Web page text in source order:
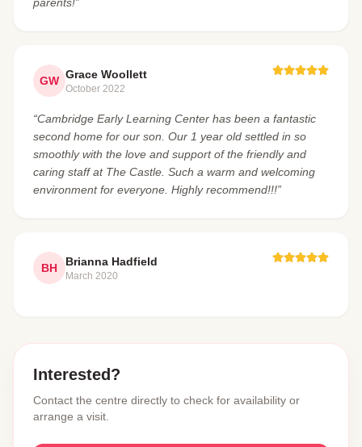
GW Grace Woollett
October 2022
“Cambridge Early Learning Center has been a fantastic
second home for our son. Our 1 year old settled in so
smoothly with the love and support of the friendly and
caring staff at The Castle. Such a warm and welcoming
environment for everyone. Highly recommend!!!”
BH Brianna Hadfield
March 2020
Interested?
Contact the centre directly to check for availability or
arrange a visit.